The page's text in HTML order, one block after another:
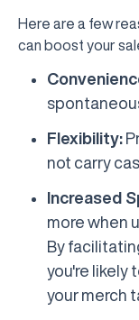
Here are a few
can boost your
Flexibility:
not carry
Increased
more when
By
you're likely
your merch